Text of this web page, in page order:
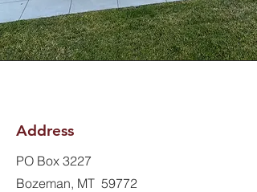
Address
PO Box 3227
Bozeman, MT 59772